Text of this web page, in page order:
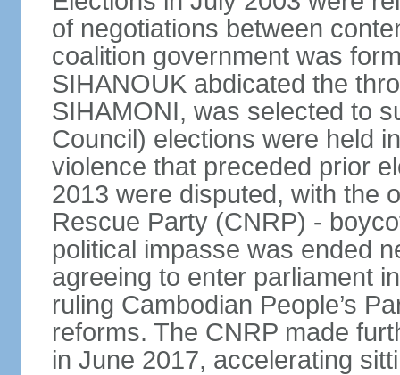
of negotiations between
coalition government was
SIHANOUK abdicated the
SIHAMONI, was selected to
Council) elections were held
violence that preceded prior
2013 were disputed, with the
Rescue Party (CNRP) -
political impasse was ended
agreeing to enter parliament
ruling Cambodian People’s
reforms. The CNRP made
in June 2017, accelerating